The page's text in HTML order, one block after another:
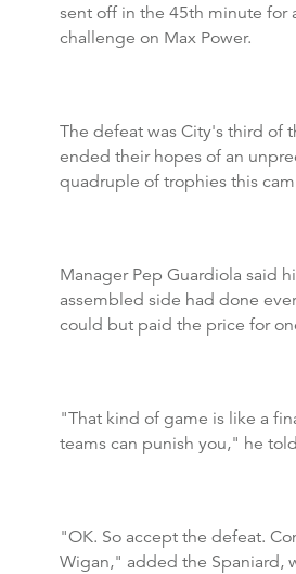
sent off in the 45th minute for
challenge on Max Power.
The defeat was City's third of
ended their hopes of an
quadruple of trophies this
Manager Pep Guardiola said
assembled side had done
could but paid the price for
"That kind of game is like a
teams can punish you," he
"OK. So accept the defeat.
Wigan," added the Spaniard,